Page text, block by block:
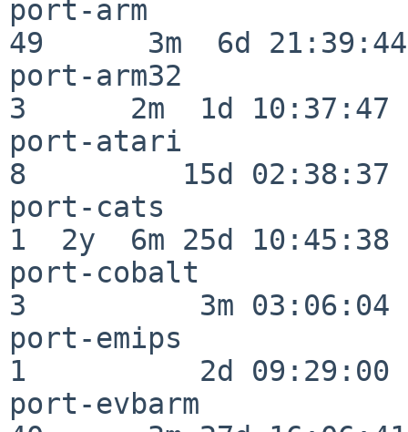
port-arm
49      3m  6d 21:39:44
port-arm32
3      2m  1d 10:37:47
port-atari
8         15d 02:38:37
port-cats
1  2y  6m 25d 10:45:38
port-cobalt
3          3m 03:06:04
port-emips
1          2d 09:29:00
port-evbarm